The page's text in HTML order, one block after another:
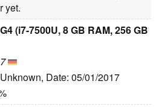
yet.
(i7-7500U, 8 GB RAM, 256 GB
Date: 05/01/2017